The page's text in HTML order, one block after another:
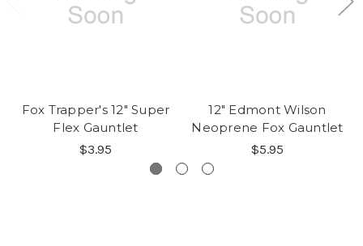
Fox Trapper's 12" Super
Flex Gauntlet
$3.95
12" Edmont Wilson
Neoprene Fox Gauntlet
$5.95